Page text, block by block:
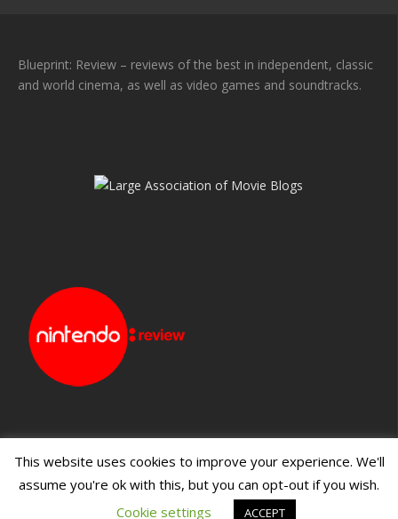
Blueprint: Review – reviews of the best in independent, classic
and world cinema, as well as video games and soundtracks.
Blueprint: Film Blueprint: Film Foundation
This website uses cookies to improve your experience. We'll
assume you're ok with this, but you can opt-out if you wish.
Cookie settings
ACCEPT